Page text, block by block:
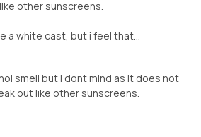
other sunscreens.
a white cast, but i feel that...
smell but i dont mind as it does not
out like other sunscreens.